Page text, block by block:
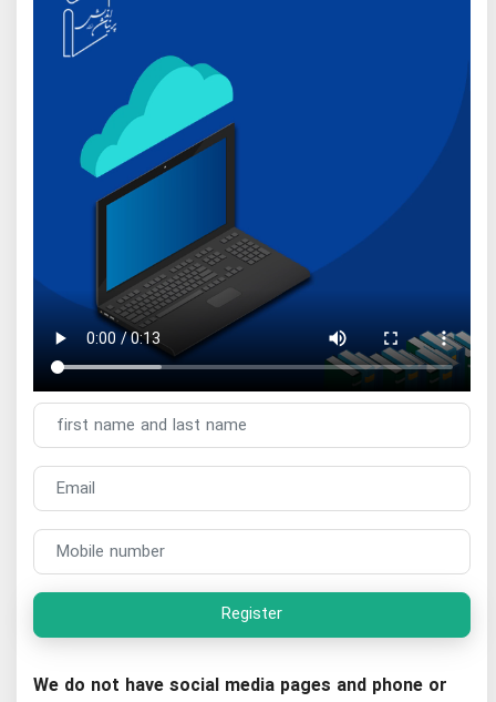
Register
We do not have social media pages and phone or